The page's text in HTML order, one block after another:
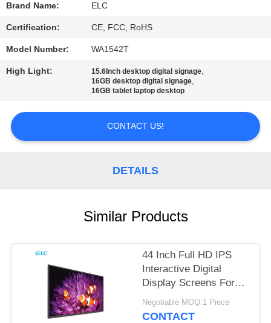
REQUEST
SITEMAP
PRIVACY
POLICY
Brand Name: ELC
Certification: CE, FCC, RoHS
Model Number: WA1542T
High Light: 15.6Inch desktop digital signage,
16GB desktop digital signage,
16GB tablet laptop desktop
CONTACT US!
DETAILS
Similar Products
44 Inch Full HD IPS
Interactive Digital
Display Screens For
Office Meeting
Negotiable MOQ:1 Piece
CONTACT